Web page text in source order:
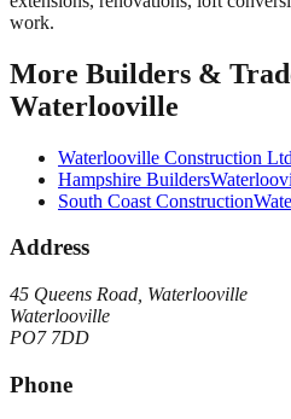
work.
More Builders &
Waterlooville
Waterlooville Construction Ltd
Hampshire Builders
South Coast Construction
Address
45 Queens Road, Waterlooville
Waterlooville
PO7 7DD
Phone